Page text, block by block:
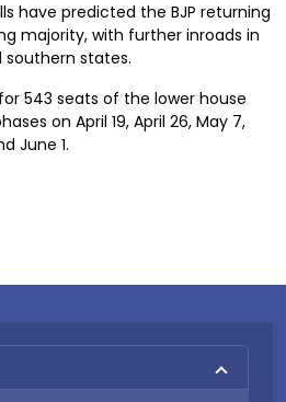
have predicted the BJP returning
majority, with further inroads in
southern states.
543 seats of the lower house
on April 19, April 26, May 7,
June 1.